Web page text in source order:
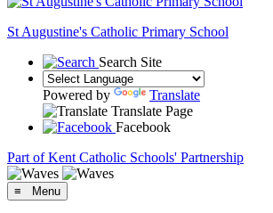
St Augustine's Catholic Primary School
Search Site
Powered by
Translate
Translate Page
Facebook
Part of Kent Catholic Schools' Partnership
≡ Menu